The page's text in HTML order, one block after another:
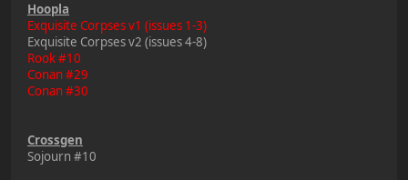
Hoopla
Exquisite Corpses v1 (issues 1-3)
Exquisite Corpses v2 (issues 4-8)
Rook #10
Conan #29
Conan #30
Crossgen
Sojourn #10